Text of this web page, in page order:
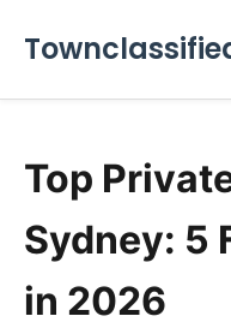
Top
Sydney: 5
in 2026